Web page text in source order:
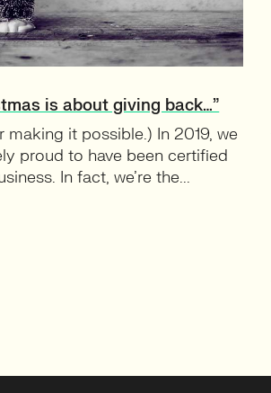
is about giving back…”
making it possible.) In 2019, we
proud to have been certified
In fact, we’re the...